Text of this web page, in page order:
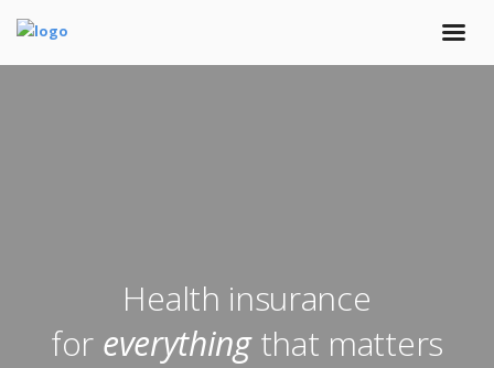
Health insurance
for everythingthat matters